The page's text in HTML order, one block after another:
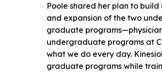
Poole shared her plan to
and expansion of the two
graduate
undergraduate programs at
what we do every day.
graduate programs while